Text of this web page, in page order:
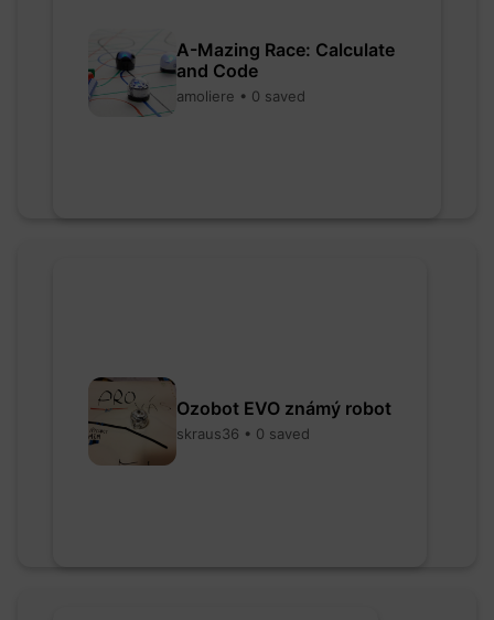
A-Mazing Race: Calculate
and Code
amoliere • 0 saved
Ozobot EVO známý robot
skraus36 • 0 saved